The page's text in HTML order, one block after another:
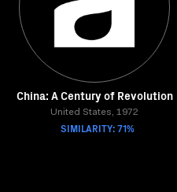
China: A Century of Revolution
United States, 1972
SIMILARITY: 71%